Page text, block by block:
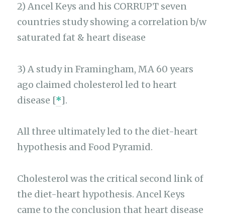
2) Ancel Keys and his CORRUPT seven
countries study showing a correlation b/w
saturated fat & heart disease
3) A study in Framingham, MA 60 years
ago claimed cholesterol led to heart
disease [*].
All three ultimately led to the diet-heart
hypothesis and Food Pyramid.
Cholesterol was the critical second link of
the diet-heart hypothesis. Ancel Keys
came to the conclusion that heart disease